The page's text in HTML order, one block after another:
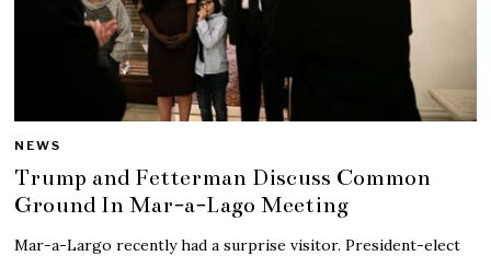
NEWS
Trump and Fetterman Discuss Common
Ground In Mar-a-Lago Meeting
Mar-a-Largo recently had a surprise visitor. President-elect